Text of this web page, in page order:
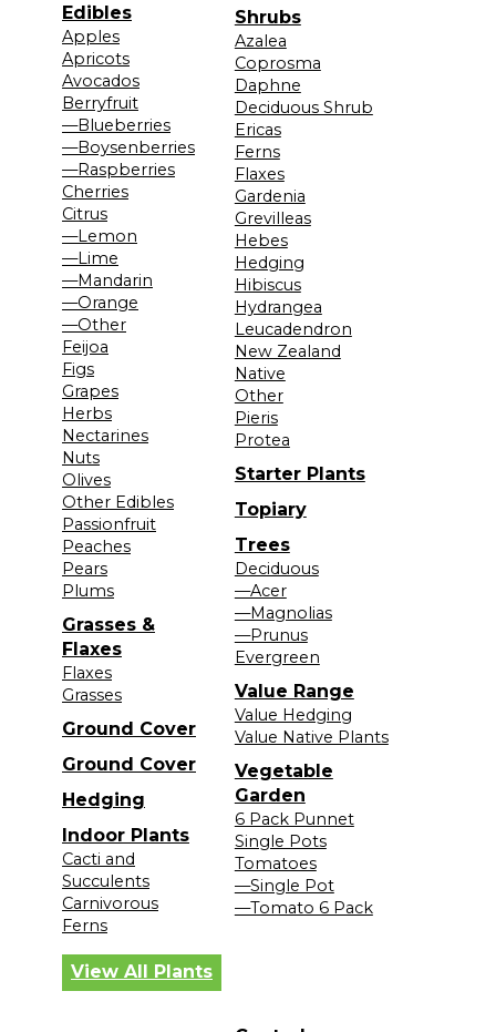
Edibles
Apples
Apricots
Avocados
Berryfruit
—Blueberries
—Boysenberries
—Raspberries
Cherries
Citrus
—Lemon
—Lime
—Mandarin
—Orange
—Other
Feijoa
Figs
Grapes
Herbs
Nectarines
Nuts
Olives
Other Edibles
Passionfruit
Peaches
Pears
Plums
Grasses &
Flaxes
Flaxes
Grasses
Ground Cover
Ground Cover
Hedging
Indoor Plants
Cacti and
Succulents
Carnivorous
Ferns
Shrubs
Azalea
Coprosma
Daphne
Deciduous Shrub
Ericas
Ferns
Flaxes
Gardenia
Grevilleas
Hebes
Hedging
Hibiscus
Hydrangea
Leucadendron
New Zealand
Native
Other
Pieris
Protea
Starter Plants
Topiary
Trees
Deciduous
—Acer
—Magnolias
—Prunus
Evergreen
Value Range
Value Hedging
Value Native Plants
Vegetable
Garden
6 Pack Punnet
Single Pots
Tomatoes
—Single Pot
—Tomato 6 Pack
View All Plants